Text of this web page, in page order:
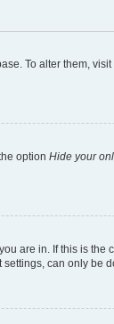
To alter them,
option Hide your
are in. If this is
can only be